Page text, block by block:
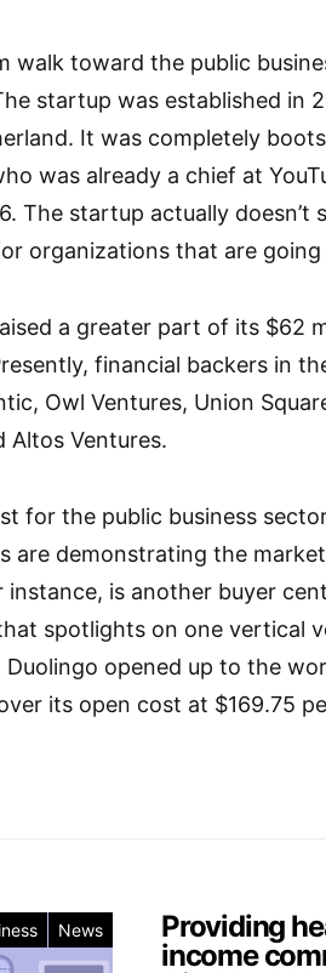
walk toward the public
startup was established in
It was completely
was already a chief at
The startup actually doesn’t
organizations that are going
a greater part of its $62
financial backers in
Owl Ventures, Union
Altos Ventures.
for the public business
are demonstrating the
instance, is another buyer
spotlights on one vertical
Duolingo opened up to the
its open cost at $169.75
News
Providing
income